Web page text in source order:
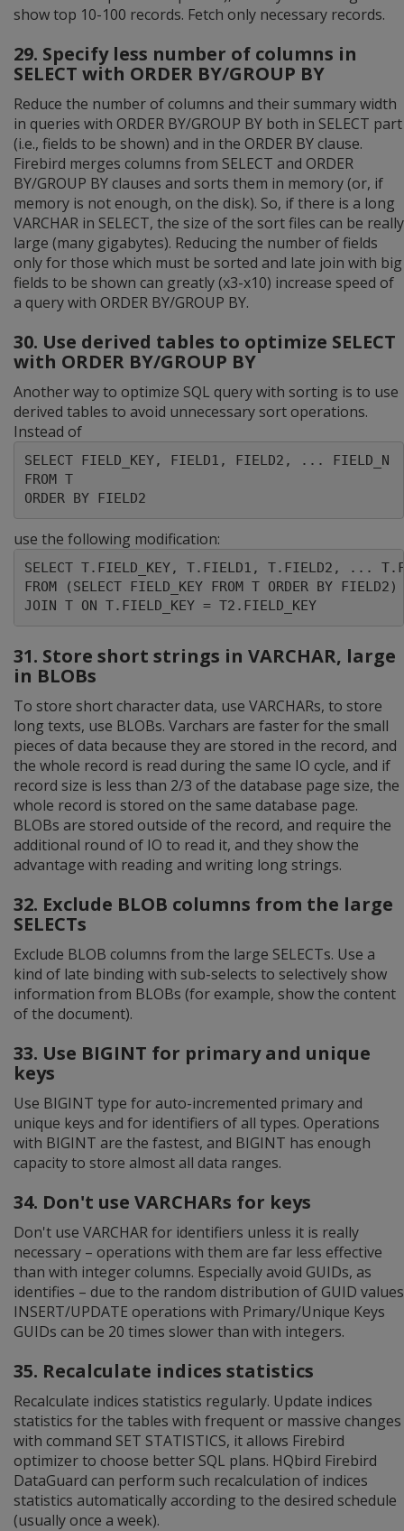
show top 10-100 records. Fetch only necessary records.
29. Specify less number of columns in
SELECT with ORDER BY/GROUP BY
Reduce the number of columns and their summary width
in queries with ORDER BY/GROUP BY both in SELECT part
(i.e., fields to be shown) and in the ORDER BY clause.
Firebird merges columns from SELECT and ORDER
BY/GROUP BY clauses and sorts them in memory (or, if
memory is not enough, on the disk). So, if there is a long
VARCHAR in SELECT, the size of the sort files can be really
large (many gigabytes). Reducing the number of fields
only for those which must be sorted and late join with big
fields to be shown can greatly (x3-x10) increase speed of
a query with ORDER BY/GROUP BY.
30. Use derived tables to optimize SELECT
with ORDER BY/GROUP BY
Another way to optimize SQL query with sorting is to use
derived tables to avoid unnecessary sort operations.
Instead of
SELECT FIELD_KEY, FIELD1, FIELD2, ... FIELD_N
FROM T
ORDER BY FIELD2
use the following modification:
SELECT T.FIELD_KEY, T.FIELD1, T.FIELD2, ...
FROM (SELECT FIELD_KEY FROM T ORDER BY
JOIN T ON T.FIELD_KEY = T2.FIELD_KEY
31. Store short strings in VARCHAR, large
in BLOBs
To store short character data, use VARCHARs, to store
long texts, use BLOBs. Varchars are faster for the small
pieces of data because they are stored in the record, and
the whole record is read during the same IO cycle, and if
record size is less than 2/3 of the database page size, the
whole record is stored on the same database page.
BLOBs are stored outside of the record, and require the
additional round of IO to read it, and they show the
advantage with reading and writing long strings.
32. Exclude BLOB columns from the large
SELECTs
Exclude BLOB columns from the large SELECTs. Use a
kind of late binding with sub-selects to selectively show
information from BLOBs (for example, show the content
of the document).
33. Use BIGINT for primary and unique
keys
Use BIGINT type for auto-incremented primary and
unique keys and for identifiers of all types. Operations
with BIGINT are the fastest, and BIGINT has enough
capacity to store almost all data ranges.
34. Don't use VARCHARs for keys
Don't use VARCHAR for identifiers unless it is really
necessary – operations with them are far less effective
than with integer columns. Especially avoid GUIDs, as
identifies – due to the random distribution of GUID values
INSERT/UPDATE operations with Primary/Unique Keys
GUIDs can be 20 times slower than with integers.
35. Recalculate indices statistics
Recalculate indices statistics regularly. Update indices
statistics for the tables with frequent or massive changes
with command SET STATISTICS, it allows Firebird
optimizer to choose better SQL plans. HQbird Firebird
DataGuard can perform such recalculation of indices
statistics automatically according to the desired schedule
(usually once a week).